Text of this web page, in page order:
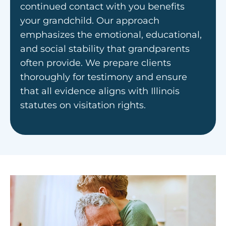
continued contact with you benefits
your grandchild. Our approach
emphasizes the emotional, educational,
and social stability that grandparents
often provide. We prepare clients
thoroughly for testimony and ensure
that all evidence aligns with Illinois
statutes on visitation rights.